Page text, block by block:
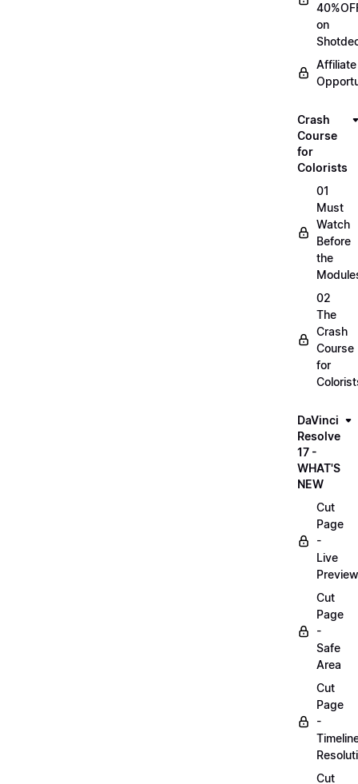
on
Affiliate
Crash
Course
for
Colorists
01
Must
Watch
Before
the
02
The
Crash
Course
for
DaVinci
Resolve
17 -
WHAT'S
NEW
Cut
Page
-
Live
Preview
Cut
Page
-
Safe
Area
Cut
Page
-
Cut